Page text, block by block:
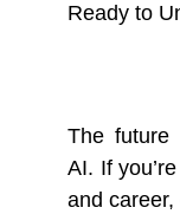
Ready to
The future
AI. If
and